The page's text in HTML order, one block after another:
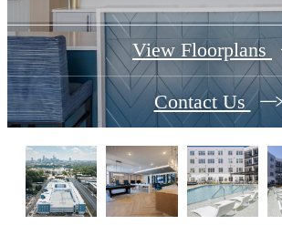
View Floorplans
Contact Us